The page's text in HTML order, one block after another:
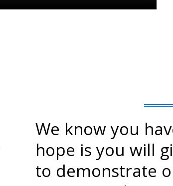
We know you
hope is you will
to demonstrate